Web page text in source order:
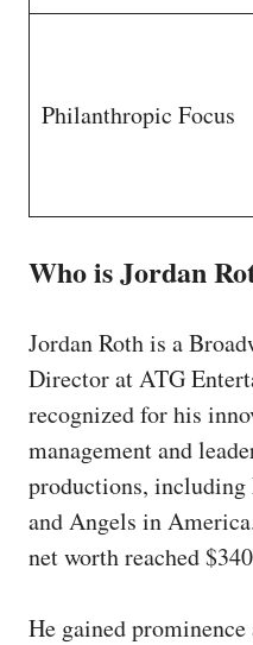
Philanthropic Focus
Who is Jordan
Jordan Roth is a
Director at ATG
recognized for his
management and
productions,
and Angels in
net worth reached
He gained